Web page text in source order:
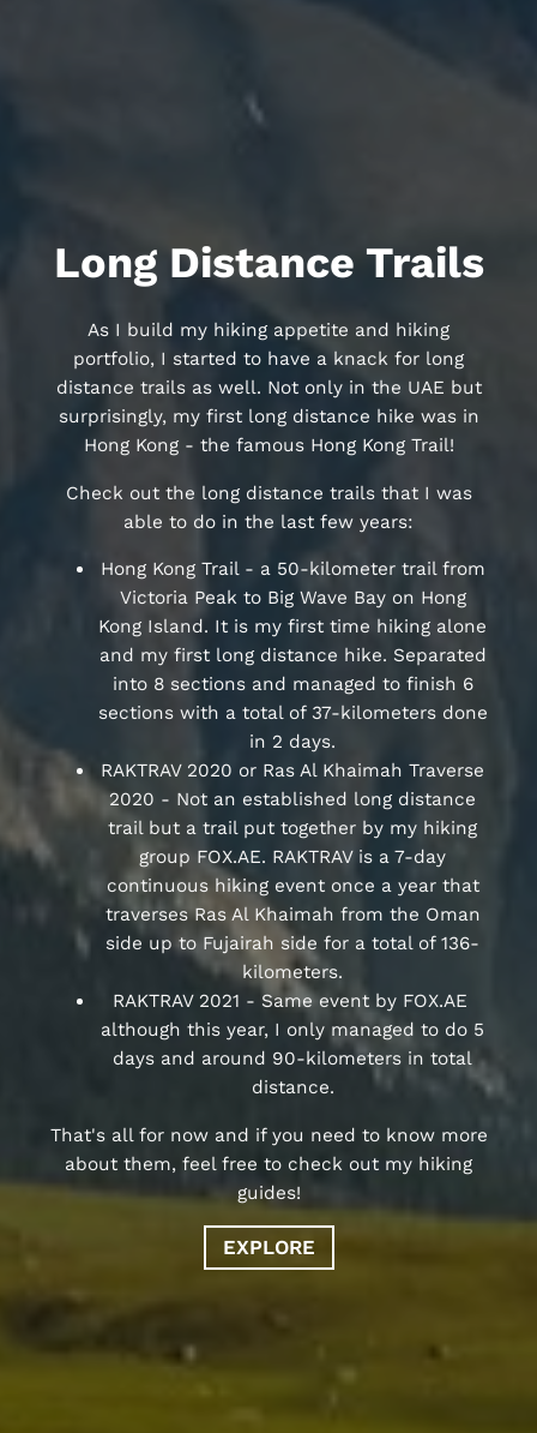
Long Distance Trails
As I build my hiking appetite and hiking
portfolio, I started to have a knack for long
distance trails as well. Not only in the UAE but
surprisingly, my first long distance hike was in
Hong Kong - the famous Hong Kong Trail!
Check out the long distance trails that I was
able to do in the last few years:
Hong Kong Trail - a 50-kilometer trail from
Victoria Peak to Big Wave Bay on Hong
Kong Island. It is my first time hiking alone
and my first long distance hike. Separated
into 8 sections and managed to finish 6
sections with a total of 37-kilometers done
in 2 days.
RAKTRAV 2020 or Ras Al Khaimah Traverse
2020 - Not an established long distance
trail but a trail put together by my hiking
group FOX.AE. RAKTRAV is a 7-day
continuous hiking event once a year that
traverses Ras Al Khaimah from the Oman
side up to Fujairah side for a total of 136-
kilometers.
RAKTRAV 2021 - Same event by FOX.AE
although this year, I only managed to do 5
days and around 90-kilometers in total
distance.
That's all for now and if you need to know more
about them, feel free to check out my hiking
guides!
EXPLORE